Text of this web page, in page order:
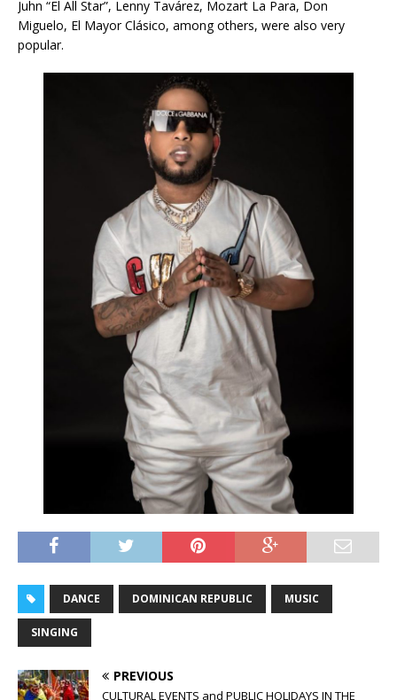
Juhn “El All Star”, Lenny Tavárez, Mozart La Para, Don
Miguelo, El Mayor Clásico, among others, were also very
popular.
DANCE DOMINICAN REPUBLIC MUSIC
SINGING
PREVIOUS
CULTURAL EVENTS and PUBLIC HOLIDAYS IN THE